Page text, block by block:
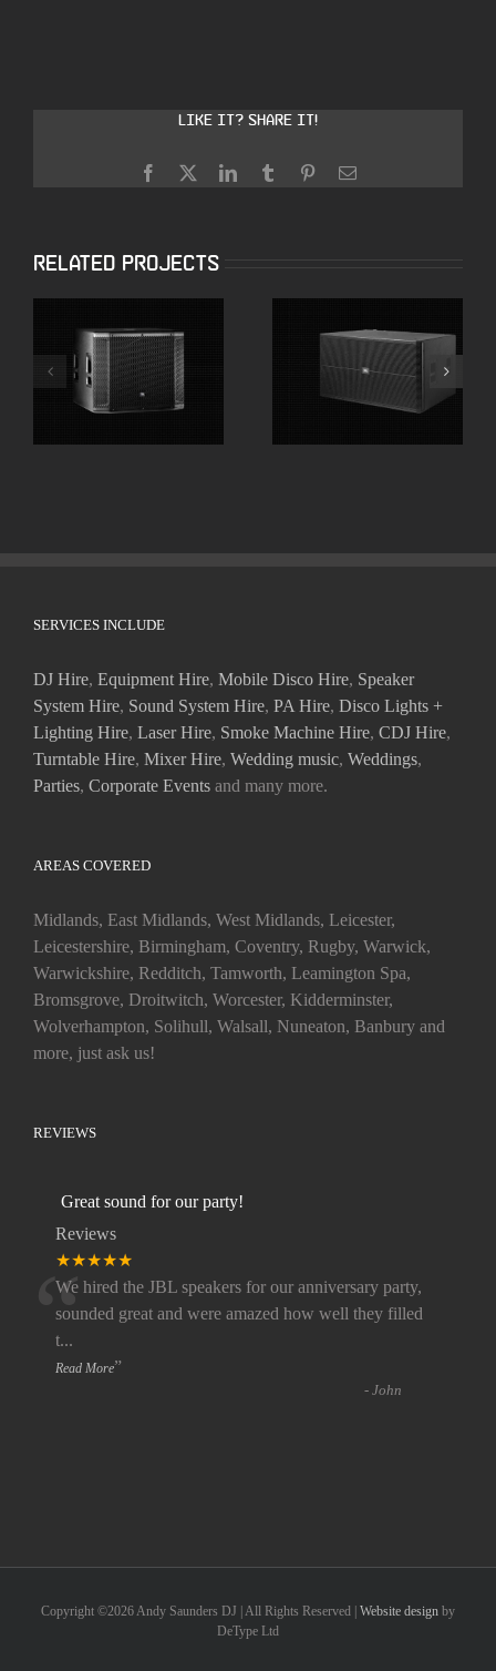
Like it? Share it!
Facebook LinkedInTumblr PinterestEmail
Related Projects
JBL SRX818SP 18″
Powered
Subwoofers
JBL SRX728S Dual
18″ High Powered
Subwoofer
SERVICES INCLUDE
DJ Hire, Equipment Hire, Mobile Disco Hire, Speaker
System Hire, Sound System Hire, PA Hire, Disco Lights +
Lighting Hire, Laser Hire, Smoke Machine Hire, CDJ Hire,
Turntable Hire, Mixer Hire, Wedding music, Weddings,
Parties, Corporate Events and many more.
AREAS COVERED
Midlands, East Midlands, West Midlands, Leicester,
Leicestershire, Birmingham, Coventry, Rugby, Warwick,
Warwickshire, Redditch, Tamworth, Leamington Spa,
Bromsgrove, Droitwitch, Worcester, Kidderminster,
Wolverhampton, Solihull, Walsall, Nuneaton, Banbury and
more, just ask us!
REVIEWS
Great sound for our party!
Reviews
★★★★★
“
We hired the JBL speakers for our anniversary party,
sounded great and were amazed how well they filled
t...
Read More”
-John
Copyright ©2026 Andy Saunders DJ | All Rights Reserved | Website design by
DeType Ltd